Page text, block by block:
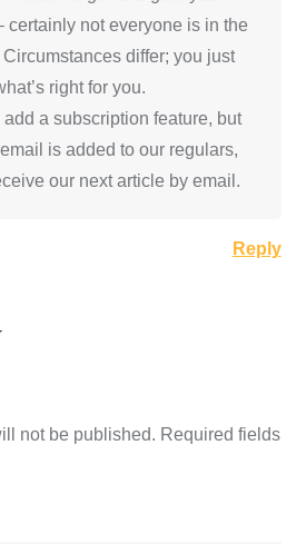
certainly not everyone is in the
differ; you just
right for you.
a subscription feature, but
is added to our regulars,
our next article by email.
Reply
not be published. Required fields